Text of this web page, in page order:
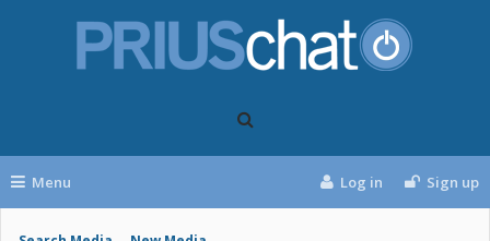
Menu Log in Sign up